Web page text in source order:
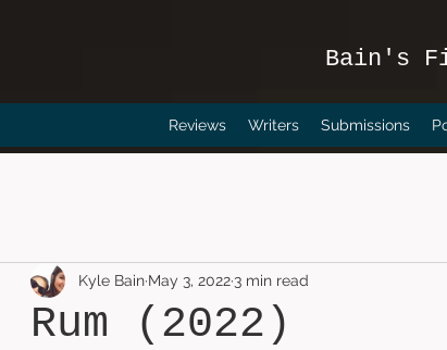
Bain's
Reviews Writers Submissions
Rum (2022)
Kyle Bain May 3, 2022 3 min read